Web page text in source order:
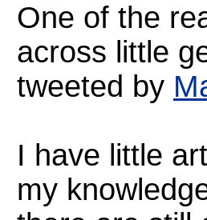
One of the
across little
tweeted by
I have little
my